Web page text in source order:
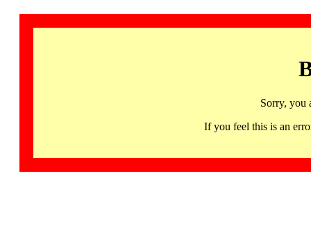
Sorry, you
If you feel this is an